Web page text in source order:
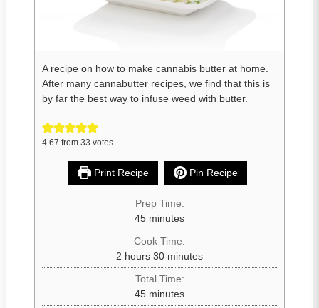
A recipe on how to make cannabis butter at home.
After many cannabutter recipes, we find that this is
by far the best way to infuse weed with butter.
4.67 from 33 votes
Print Recipe Pin Recipe
Prep Time:
45 minutes
Cook Time:
2 hours 30 minutes
Total Time:
45 minutes